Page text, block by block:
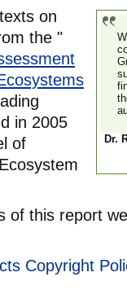
Dr.
on
the "
in 2005
of
of this report
Copyright